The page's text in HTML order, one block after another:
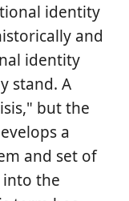
identity
and
identity
stand. A
but the
a
and set of
the